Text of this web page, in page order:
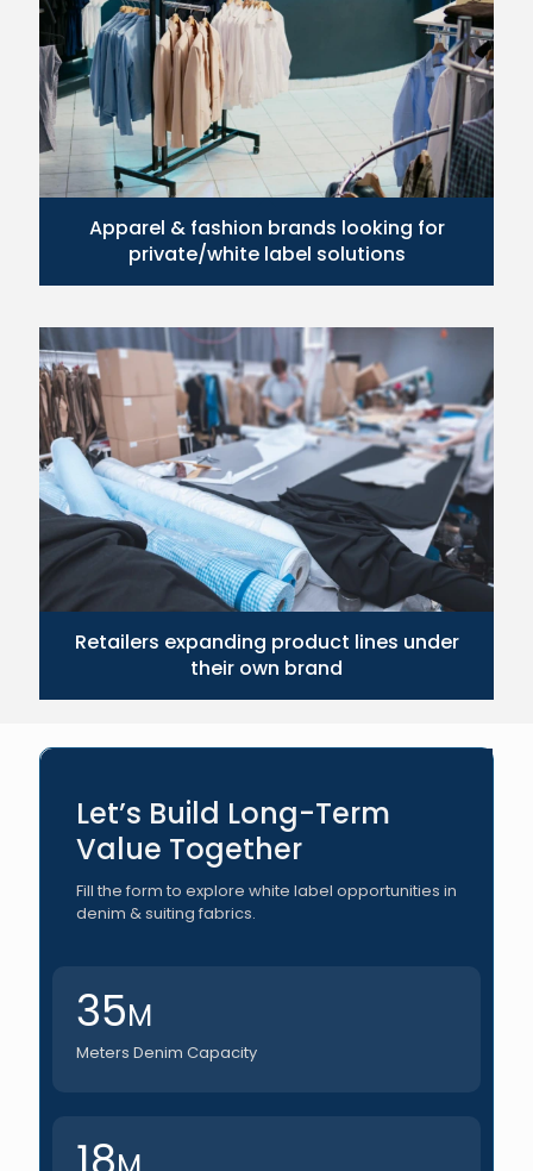
Apparel & fashion brands looking for
private/white label solutions
Retailers expanding product lines under
their own brand
Let’s Build Long-Term
Value Together
Fill the form to explore white label opportunities in
denim & suiting fabrics.
35M
Meters Denim Capacity